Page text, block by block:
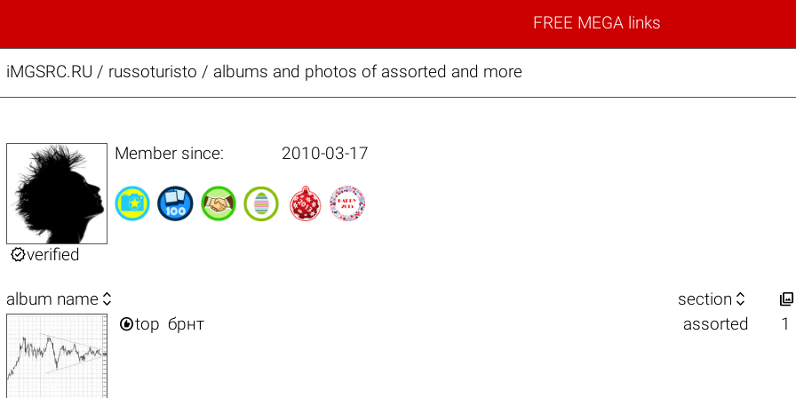
FREE MEGA links
iMGSRC.RU / russoturisto / albums and photos of assorted and more
verified
Member since: 2010-03-17
album name  section  
top брнт assorted 1